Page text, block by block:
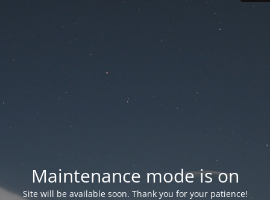
Maintenance mode is on
Site will be available soon. Thank you for your patience!